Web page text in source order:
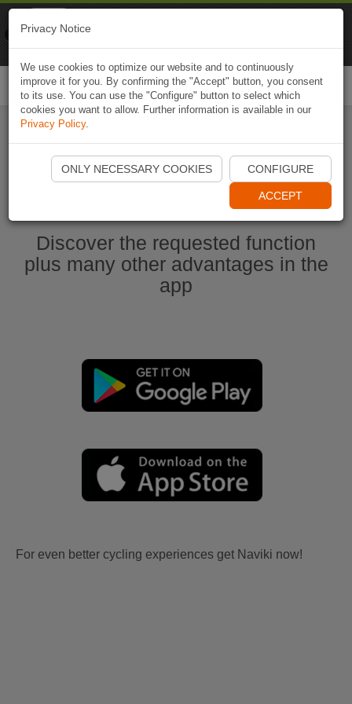
Start Naviki App
Discover the requested function
plus many other advantages in the
app
For even better cycling experiences get Naviki now!
Privacy Notice
We use cookies to optimize our website and to continuously
improve it for you. By confirming the "Accept" button, you consent
to its use. You can use the "Configure" button to select which
cookies you want to allow. Further information is available in our
Privacy Policy.
ONLY NECESSARY COOKIES CONFIGURE
ACCEPT
Naviki